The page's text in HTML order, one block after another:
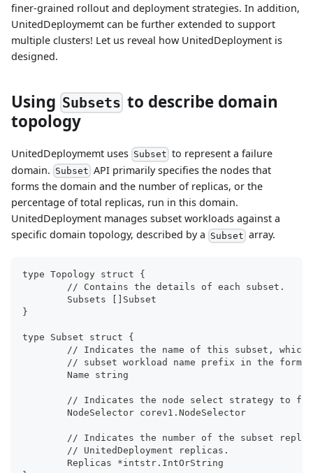
finer-grained rollout and deployment strategies. In addition,
UnitedDeploymemt can be further extended to support
multiple clusters! Let us reveal how UnitedDeployment is
designed.
Using Subsets to describe domain
topology
UnitedDeploymemt uses Subset to represent a failure
domain. Subset API primarily specifies the nodes that
forms the domain and the number of replicas, or the
percentage of total replicas, run in this domain.
UnitedDeployment manages subset workloads against a
specific domain topology, described by a Subset array.
type Topology struct {
	// Contains the details of each subset.
	Subsets []Subset
}
type Subset struct {
// Indicates the name of this subset,
// subset workload name prefix in the
	Name string
// Indicates the node select strategy to
	NodeSelector corev1.NodeSelector
// Indicates the number of the subset
	// UnitedDeployment replicas.
	Replicas *intstr.IntOrString